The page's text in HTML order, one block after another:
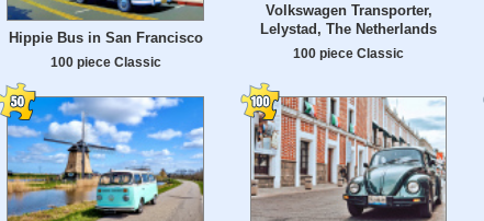
Hippie Bus in San Francisco
100 piece Classic
Volkswagen Transporter,
Lelystad, The Netherlands
100 piece Classic